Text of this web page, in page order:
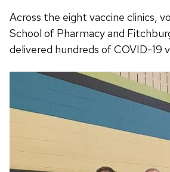
Across the eight vaccine clinics,
School of Pharmacy and
delivered hundreds of COVID-19